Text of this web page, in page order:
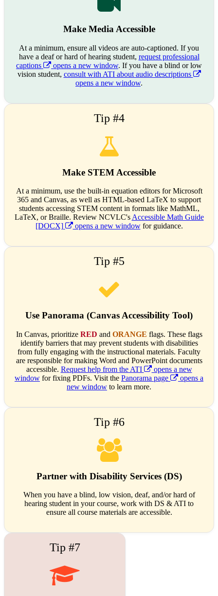
Make Media Accessible
At a minimum, ensure all videos are auto-captioned. If you
have a deaf or hard of hearing student, request professional
captions
opens a new window. If you have a blind or low
vision student, consult with ATI about audio descriptions
opens a new window.
Tip #4
Make STEM Accessible
At a minimum, use the built-in equation editors for Microsoft
365 and Canvas, as well as HTML-based LaTeX to support
students accessing STEM content in formats like MathML,
LaTeX, or Braille. Review NCVLC'sAccessible Math Guide
[DOCX]
opens a new windowfor guidance.
Tip #5
Use Panorama (Canvas Accessibility Tool)
In Canvas, prioritize RED and ORANGE flags. These flags
identify barriers that may prevent students with disabilities
from fully engaging with the instructional materials. Faculty
are responsible for making Word and PowerPoint documents
accessible. Request help from the ATI
opens a new
window for fixing PDFs. Visit the Panorama page
opens a
new window to learn more.
Tip #6
Partner with Disability Services (DS)
When you have a blind, low vision, deaf, and/or hard of
hearing student in your course, work with DS & ATI to
ensure all course materials are accessible.
Tip #7